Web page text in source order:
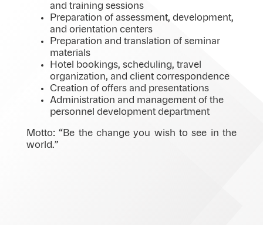
and training sessions
Preparation of assessment, development,
and orientation centers
Preparation and translation of seminar
materials
Hotel bookings, scheduling, travel
organization, and client correspondence
Creation of offers and presentations
Administration and management of the
personnel development department
Motto: “Be the change you wish to see in the
world.”